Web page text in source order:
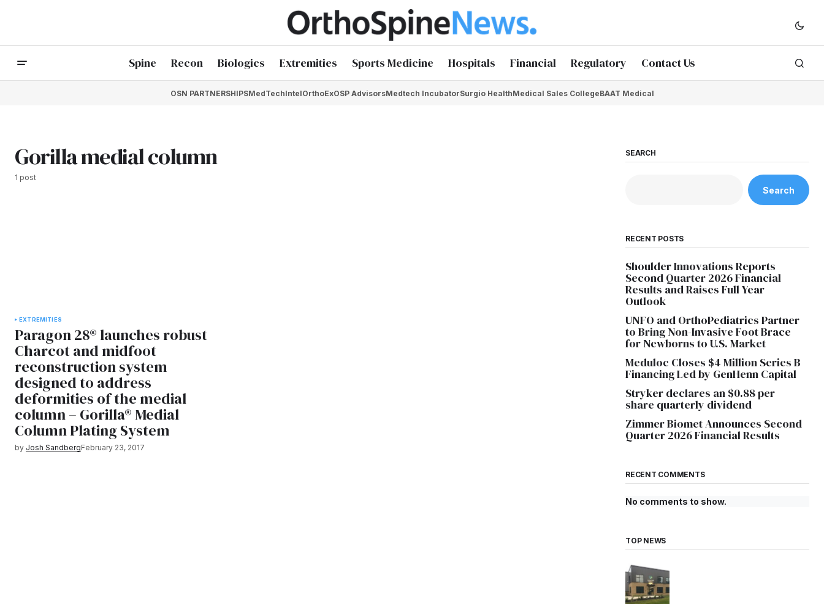
Spine Recon Biologics Extremities Sports Medicine Hospitals Financial Regulatory Contact Us
OSN PARTNERSHIPSMedTechIntelOrthoExOSP AdvisorsMedtech IncubatorSurgio HealthMedical Sales CollegeBAAT Medical
Gorilla medial column
1 post
EXTREMITIES
Paragon 28® launches robust
Charcot and midfoot
reconstruction system
designed to address
deformities of the medial
column – Gorilla® Medial
Column Plating System
by Josh SandbergFebruary 23, 2017
SEARCH
Search
RECENT POSTS
Shoulder Innovations Reports
Second Quarter 2026 Financial
Results and Raises Full Year
Outlook
UNFO and OrthoPediatrics Partner
to Bring Non-Invasive Foot Brace
for Newborns to U.S. Market
Meduloc Closes $4 Million Series B
Financing Led by GenHenn Capital
Stryker declares an $0.88 per
share quarterly dividend
Zimmer Biomet Announces Second
Quarter 2026 Financial Results
RECENT COMMENTS
No comments to show.
TOP NEWS